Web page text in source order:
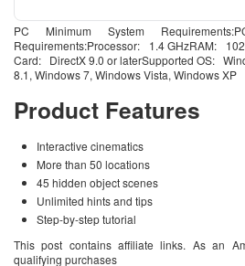
PC Minimum System
Requirements:Processor: 1.4 GHzRAM:
Card: DirectX 9.0 or laterSupported OS:
8.1, Windows 7, Windows Vista, Windows XP
Product Features
Interactive cinematics
More than 50 locations
45 hidden object scenes
Unlimited hints and tips
Step-by-step tutorial
This post contains affiliate links. As an
qualifying purchases